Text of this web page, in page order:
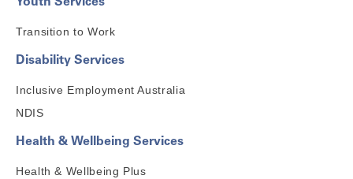
Transition to Work
Disability Services
Inclusive Employment Australia
NDIS
Health & Wellbeing Services
Health & Wellbeing Plus